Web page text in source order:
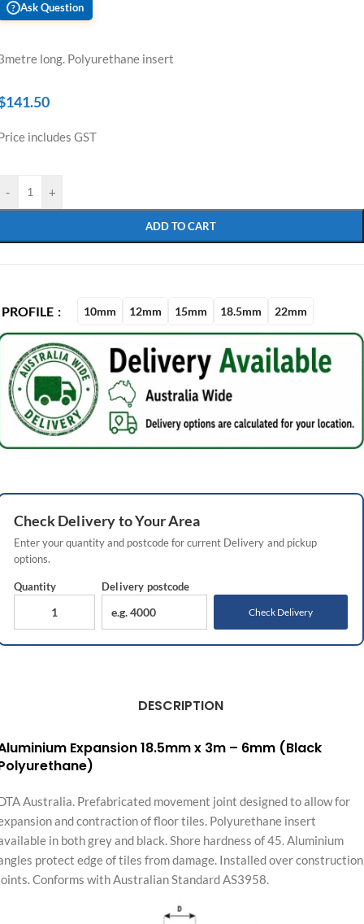
? Ask Question
long. Polyurethane insert
141.50
includes GST
- +
ADD TO CART
PROFILE 10mm 12mm 15mm 18.5mm 22mm
CheckDeliveryto Your Area
Enter your quantity and postcode for current Delivery and pickup
options.
Quantity Delivery postcode
Check Delivery
DESCRIPTION
Expansion 18.5mm x 3m – 6mm (Black
Australia. Prefabricated movement joint designed to allow for
and contraction of floor tiles. Polyurethane insert
in both grey and black. Shore hardness of 45. Aluminium
protect edge of tiles from damage. Installed over construction
Conforms with Australian Standard AS3958.